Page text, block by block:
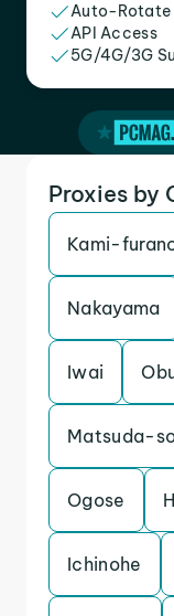
Auto-Rotate
API Access
5G/4G/3G
Proxies by
Kami-
Nakayama
Iwai
Matsuda-
Ogose
Ichinohe